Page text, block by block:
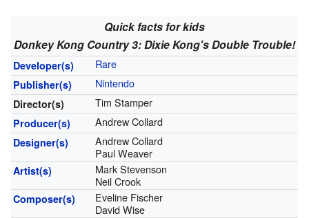
Quick facts for kids
Donkey Kong Country 3: Dixie Kong's Double Trouble!
Developer(s) Rare
Publisher(s) Nintendo
Director(s) Tim Stamper
Producer(s) Andrew Collard
Designer(s)
Andrew Collard
Paul Weaver
Artist(s)
Mark Stevenson
Neil Crook
Composer(s)
Eveline Fischer
David Wise